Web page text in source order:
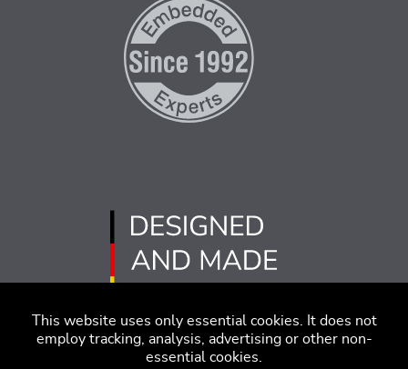
This website uses only essential cookies. It does not
employ tracking, analysis, advertising or other non-
essential cookies.